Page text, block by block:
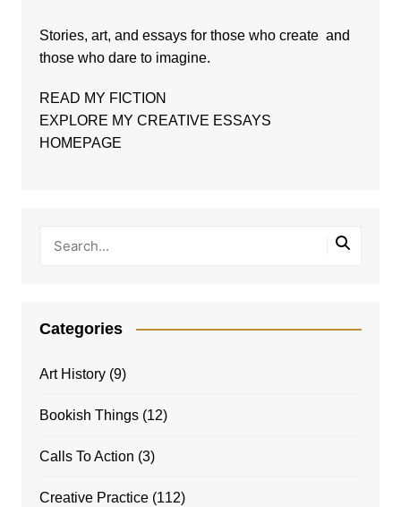
Stories, art, and essays for those who create and
those who dare to imagine.
READ MY FICTION
EXPLORE MY CREATIVE ESSAYS
HOMEPAGE
Categories
Art History(9)
Bookish Things(12)
Calls To Action (3)
Creative Practice(112)